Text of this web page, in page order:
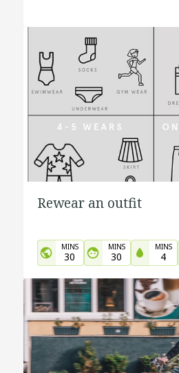
Rewear an outfit
MINS
30
MINS
30
MINS
4